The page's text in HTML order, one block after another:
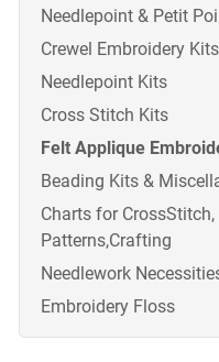
Needlepoint & Petit
Crewel Embroidery Kits
Needlepoint Kits
Cross Stitch Kits
Felt Applique
Beading Kits &
Charts for
Patterns,Crafting
Needlework
Embroidery Floss